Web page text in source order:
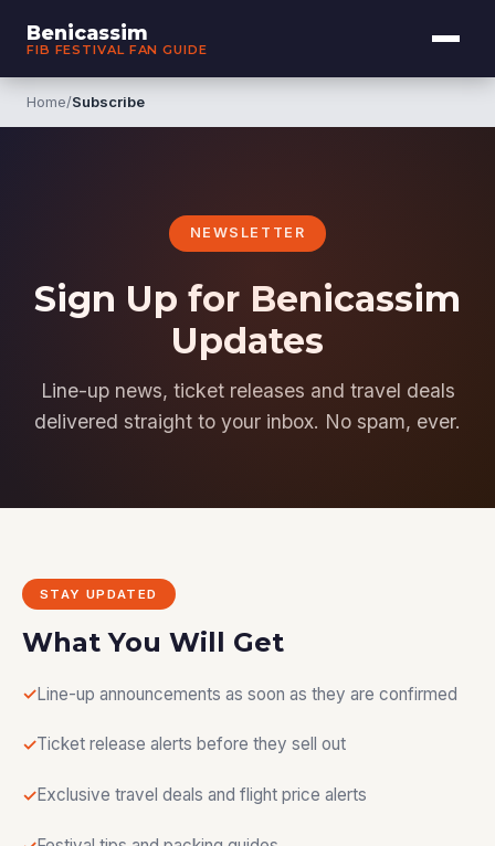
Benicassim
FIB FESTIVAL FAN GUIDE
Home/Subscribe
NEWSLETTER
Sign Up for Benicassim
Updates
Line-up news, ticket releases and travel deals
delivered straight to your inbox. No spam, ever.
STAY UPDATED
What You Will Get
Line-up announcements as soon as they are confirmed
Ticket release alerts before they sell out
Exclusive travel deals and flight price alerts